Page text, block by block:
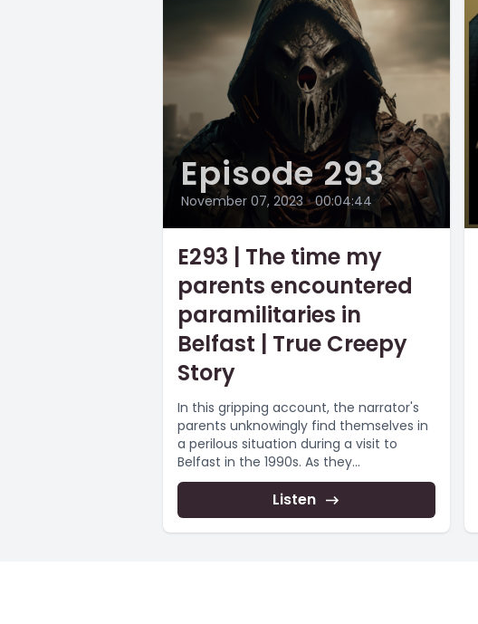
Episode 293
November 07, 2023 • 00:04:44
E293 | The time my
parents encountered
paramilitaries in
Belfast | True Creepy
Story
In this gripping account, the narrator's
parents unknowingly find themselves in
a perilous situation during a visit to
Belfast in the 1990s. As they...
Listen